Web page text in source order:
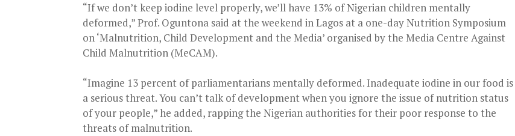
“If we don’t keep iodine level properly, we’ll have 13% of Nigerian children mentally
deformed,” Prof. Oguntona said at the weekend in Lagos at a one-day Nutrition Symposium
on ‘Malnutrition, Child Development and the Media’ organised by the Media Centre Against
Child Malnutrition (MeCAM).
“Imagine 13 percent of parliamentarians mentally deformed. Inadequate iodine in our food is
a serious threat. You can’t talk of development when you ignore the issue of nutrition status
of your people,” he added, rapping the Nigerian authorities for their poor response to the
threats of malnutrition.